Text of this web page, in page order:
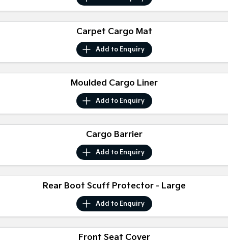
Sorento Hybrid
Large SUV Large SUV
Medium SUV
EV6 EV9
EV3 EV4
Medium SUV (New) Performance SUV
Upper Large SUV
Carpet Cargo Mat
Add to Enquiry
Moulded Cargo Liner
Add to Enquiry
Cargo Barrier
Add to Enquiry
Rear Boot Scuff Protector - Large
Add to Enquiry
Front Seat Cover